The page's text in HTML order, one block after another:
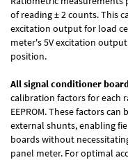
of reading± 2 counts.This
excitation output for load
meter's 5V excitation
position.
All signal conditioner
calibration factors for each
EEPROM. These factors
external shunts, enabling
boards without
panel meter. For optimal